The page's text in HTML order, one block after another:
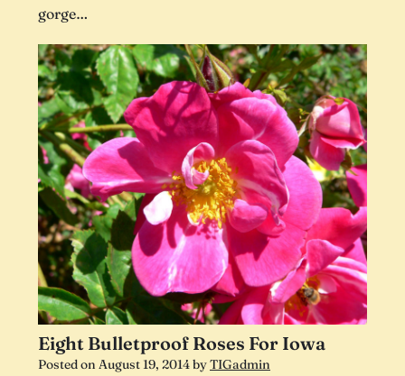
gorge…
Eight Bulletproof Roses For Iowa
Posted on August 19, 2014byTIGadmin